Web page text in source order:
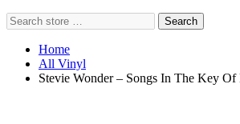
Search
store
Search
Home
All Vinyl
Stevie Wonder – Songs In The Key